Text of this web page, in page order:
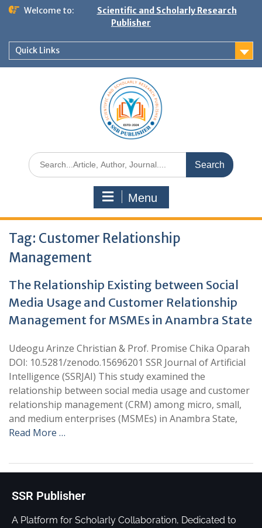
Welcome to:
Scientific and Scholarly Research
Publisher
Quick Links
Menu
Tag: Customer Relationship
Management
The Relationship Existing between Social
Media Usage and Customer Relationship
Management for MSMEs in Anambra State
Udeogu Arinze Christian & Prof. Promise Chika Oparah
DOI: 10.5281/zenodo.15696201 SSR Journal of Artificial
Intelligence (SSRJAI) This study examined the
relationship between social media usage and customer
relationship management (CRM) among micro, small,
and medium enterprises (MSMEs) in Anambra State,
Read More …
SSR Publisher
A Platform for Scholarly Collaboration, Dedicated to